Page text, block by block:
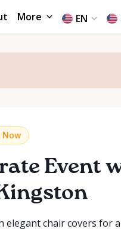
More EN
Now
Event
chair covers for